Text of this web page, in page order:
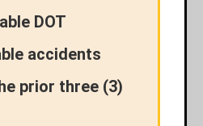
DOT
accidents
prior three (3)